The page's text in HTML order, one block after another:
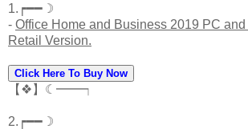
1.┍━━☽
- Office Home and Business 2019 PC and
Retail Version.
Click Here To Buy Now
【❖】☾━━┑
2.┍━━☽